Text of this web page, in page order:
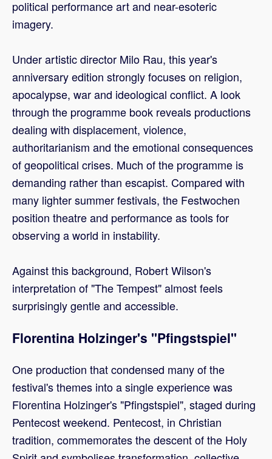
political performance art and near-esoteric
imagery.
Under artistic director Milo Rau, this year's
anniversary edition strongly focuses on religion,
apocalypse, war and ideological conflict. A look
through the programme book reveals productions
dealing with displacement, violence,
authoritarianism and the emotional consequences
of geopolitical crises. Much of the programme is
demanding rather than escapist. Compared with
many lighter summer festivals, the Festwochen
position theatre and performance as tools for
observing a world in instability.
Against this background, Robert Wilson's
interpretation of "The Tempest" almost feels
surprisingly gentle and accessible.
Florentina Holzinger's "Pfingstspiel"
One production that condensed many of the
festival's themes into a single experience was
Florentina Holzinger's "Pfingstspiel", staged during
Pentecost weekend. Pentecost, in Christian
tradition, commemorates the descent of the Holy